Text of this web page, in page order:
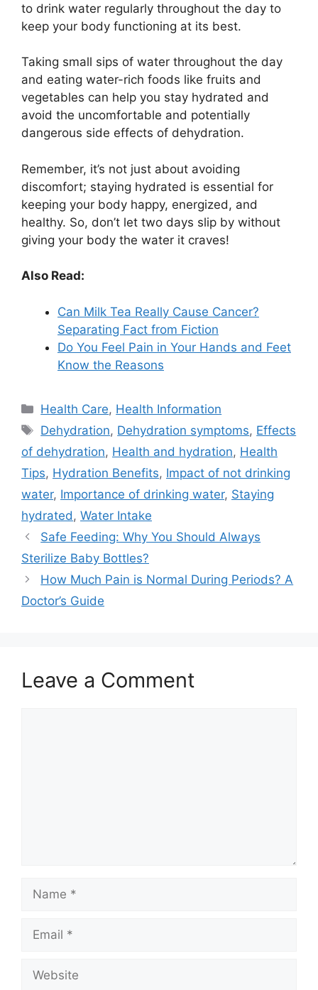
to drink water regularly throughout the day to
keep your body functioning at its best.
Taking small sips of water throughout the day
and eating water-rich foods like fruits and
vegetables can help you stay hydrated and
avoid the uncomfortable and potentially
dangerous side effects of dehydration.
Remember, it’s not just about avoiding
discomfort; staying hydrated is essential for
keeping your body happy, energized, and
healthy. So, don’t let two days slip by without
giving your body the water it craves!
Also Read:
Can Milk Tea Really Cause Cancer?
Separating Fact from Fiction
Do You Feel Pain in Your Hands and Feet
Know the Reasons
Categories
Health Care, Health Information
Tags
Dehydration, Dehydration symptoms, Effects
of dehydration, Health and hydration, Health
Tips, Hydration Benefits, Impact of not drinking
water, Importance of drinking water, Staying
hydrated , Water Intake
Safe Feeding: Why You Should Always
Sterilize Baby Bottles?
How Much Pain is Normal During Periods? A
Doctor’s Guide
Leave a Comment